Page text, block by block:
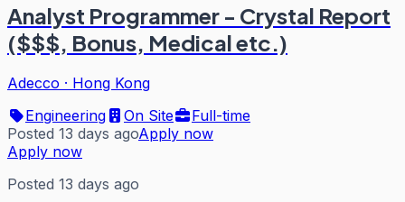
Analyst Programmer - Crystal Report
($$$, Bonus, Medical etc.)
Adecco · Hong Kong
Engineering
On Site
Full-time
Posted 13 days agoApply now
Apply now
Posted 13 days ago